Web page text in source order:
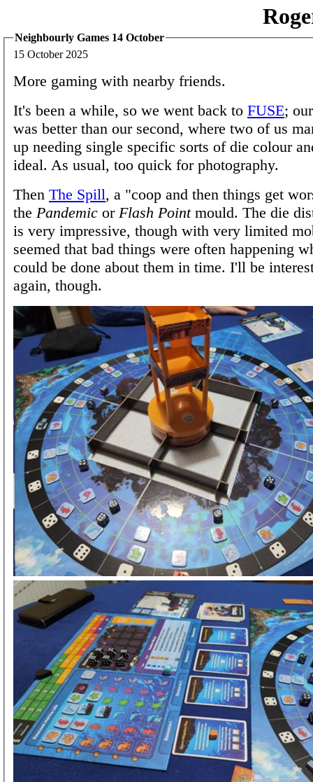
Neighbourly Games 14 October
15 October 2025
More gaming with nearby friends.
It's been a while, so we went back to FUSE;
was better than our second, where two of us
up needing single specific sorts of die colour
ideal. As usual, too quick for photography.
Then The Spill, a "coop and then things get
the Pandemic or Flash Pointmould. The die
is very impressive, though with very limited
seemed that bad things were often happening
could be done about them in time. I'll be
again, though.